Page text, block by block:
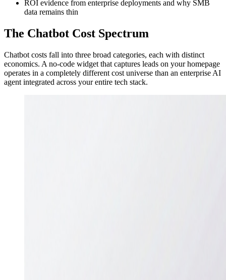
ROI evidence from enterprise deployments and why SMB
data remains thin
The Chatbot Cost Spectrum
Chatbot costs fall into three broad categories, each with distinct
economics. A no-code widget that captures leads on your homepage
operates in a completely different cost universe than an enterprise AI
agent integrated across your entire tech stack.